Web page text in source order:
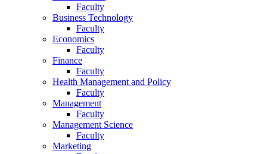
Faculty
Business Technology
Faculty
Economics
Faculty
Finance
Faculty
Health Management and Policy
Faculty
Management
Faculty
Management Science
Faculty
Marketing